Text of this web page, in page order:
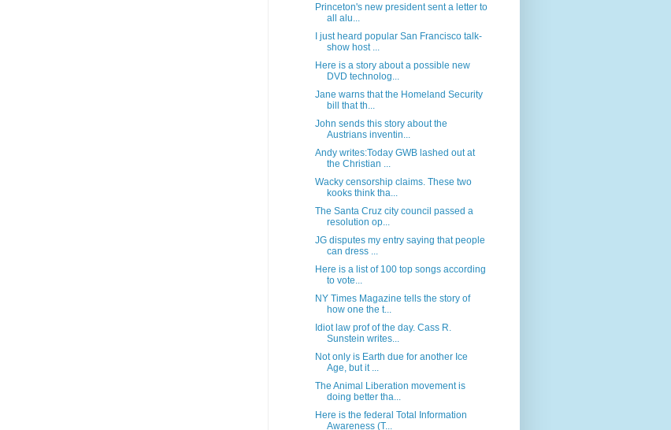
Princeton's new president sent a letter to
all alu...
I just heard popular San Francisco talk-
show host ...
Here is a story about a possible new
DVD technolog...
Jane warns that the Homeland Security
bill that th...
John sends this story about the
Austrians inventin...
Andy writes:Today GWB lashed out at
the Christian ...
Wacky censorship claims. These two
kooks think tha...
The Santa Cruz city council passed a
resolution op...
JG disputes my entry saying that people
can dress ...
Here is a list of 100 top songs according
to vote...
NY Times Magazine tells the story of
how one the t...
Idiot law prof of the day. Cass R.
Sunstein writes...
Not only is Earth due for another Ice
Age, but it ...
The Animal Liberation movement is
doing better tha...
Here is the federal Total Information
Awareness (T...